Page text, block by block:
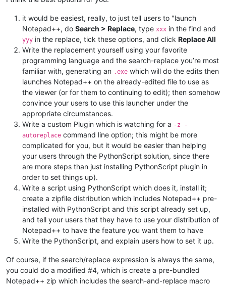
it would be easiest, really, to just tell users to "launch
Notepad++, do Search > Replace, type xxx in the find and
yyy in the replace, tick these options, and click Replace All
Write the replacement yourself using your favorite
programming language and the search-replace you’re most
familiar with, generating an .exe which will do the edits then
launches Notepad++ on the already-edited file to use as
the viewer (or for them to continuing to edit); then somehow
convince your users to use this launcher under the
appropriate circumstances.
Write a custom Plugin which is watching for a -z -
autoreplace command line option; this might be more
complicated for you, but it would be easier than helping
your users through the PythonScript solution, since there
are more steps than just installing PythonScript plugin in
order to set things up).
Write a script using PythonScript which does it, install it;
create a zipfile distribution which includes Notepad++ pre-
installed with PythonScript and this script already set up,
and tell your users that they have to use your distribution of
Notepad++ to have the feature you want them to have
Write the PythonScript, and explain users how to set it up.
Of course, if the search/replace expression is always the same,
you could do a modified #4, which is create a pre-bundled
Notepad++ zip which includes the search-and-replace macro